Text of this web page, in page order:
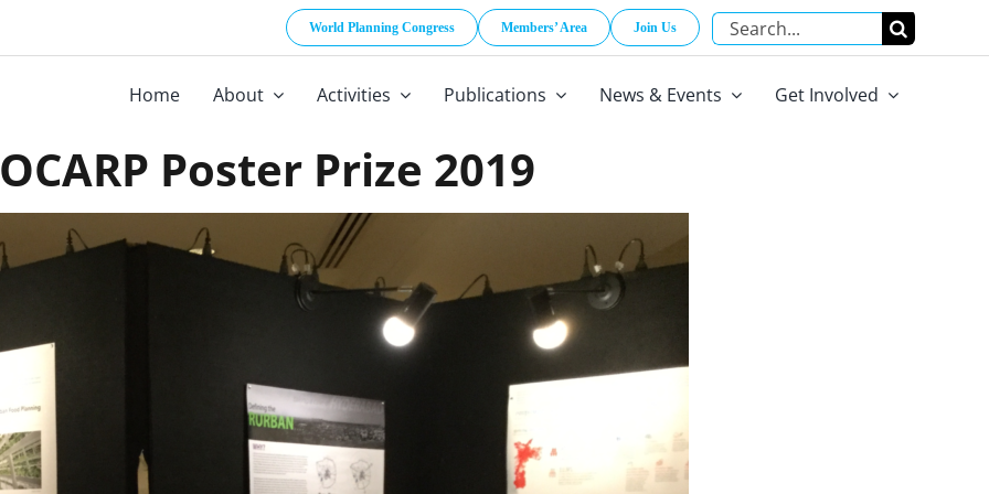
World Planning Congress Members’ Area Join Us
Search
for:
Home About Activities Publications News & Events Get Involved
Poster Prize 2019